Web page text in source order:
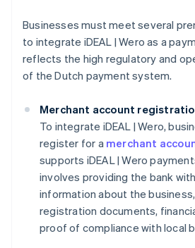
Businesses must meet several
to integrate iDEAL | Wero as a
reflects the high regulatory and
of the Dutch payment system.
Merchant account
To integrate iDEAL | Wero,
register for a merchant
supports iDEAL | Wero
involves providing the bank
information about the
registration documents,
proof of compliance with local